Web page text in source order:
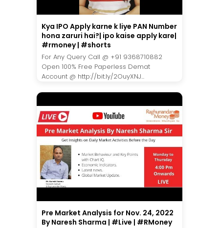
Kya IPO Apply karne k liye PAN Number
hona zaruri hai?| ipo kaise apply kare|
#rmoney | #shorts
For Any Query Call @ +91 9368710882
Open 100% Free Paperless Demat
Account @ http://bit.ly/2OuyXNJ...
Pre Market Analysis for Nov. 24, 2022
By Naresh Sharma | #Live | #RMoney